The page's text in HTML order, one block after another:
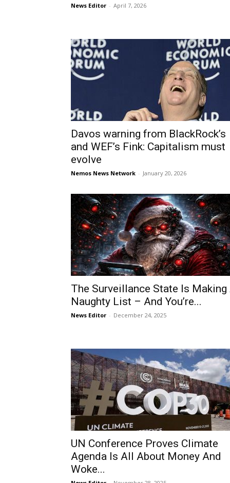
News Editor - April 7, 2026
Davos warning from BlackRock’s
and WEF’s Fink: Capitalism must
evolve
Nemos News Network - January 20, 2026
The Surveillance State Is Making
Naughty List – And You’re...
News Editor - December 24, 2025
UN Conference Proves Climate
Agenda Is All About Money And
Woke...